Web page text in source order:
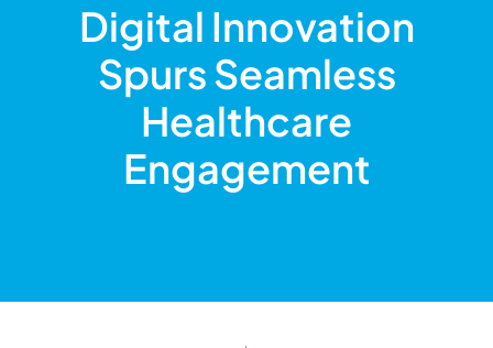
Digital Innovation
Spurs Seamless
Healthcare
Engagement